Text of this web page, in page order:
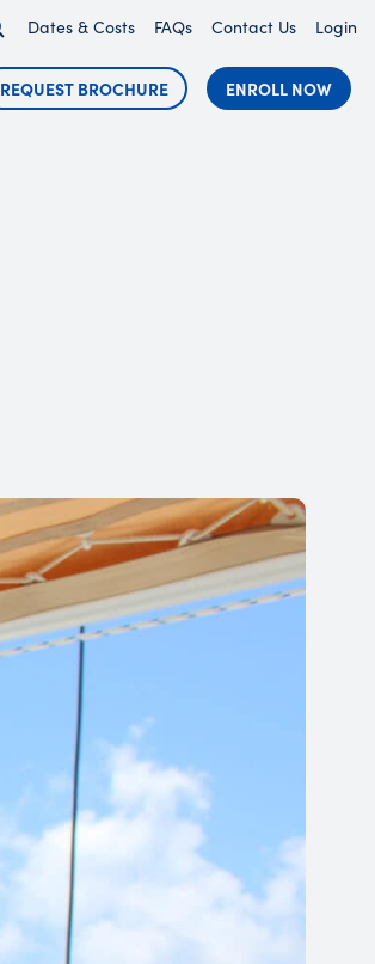
Dates & Costs FAQs Contact Us Login
REQUEST BROCHURE ENROLL NOW